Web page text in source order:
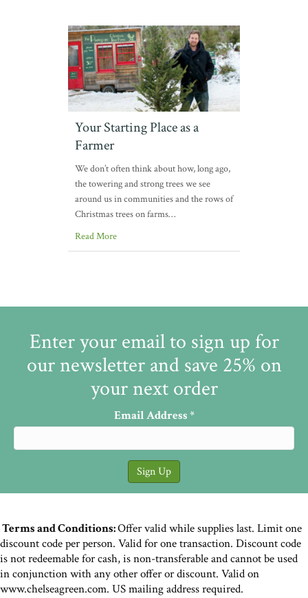
Your Starting Place as a
Farmer
We don’t often think about how, long ago,
the towering and strong trees we see
around us in communities and the rows of
Christmas trees on farms…
Read More
Enter your email to sign up for
our newsletter and save 25% on
your next order
Email Address*
Terms and Conditions:Offer valid while supplies last. Limit one
discount code per person. Valid for one transaction. Discount code
is not redeemable for cash, is non-transferable and cannot be used
in conjunction with any other offer or discount. Valid on
www.chelseagreen.com. US mailing address required.